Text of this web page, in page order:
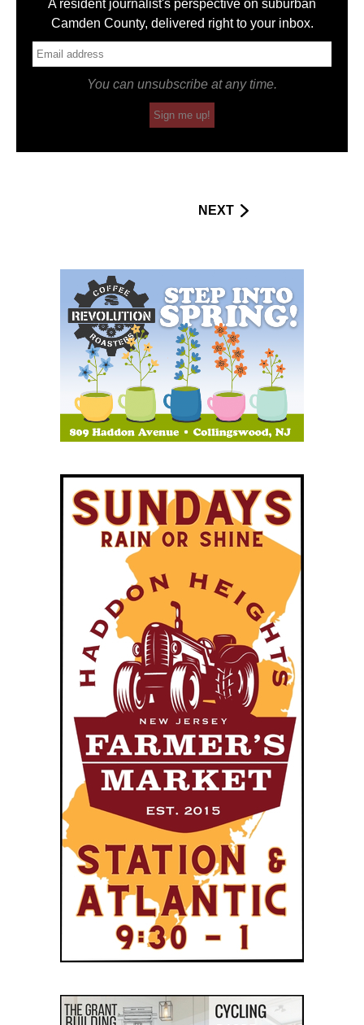
A resident journalist's perspective on suburban
Camden County, delivered right to your inbox.
You can unsubscribe at any time.
Sign me up!
NEXT